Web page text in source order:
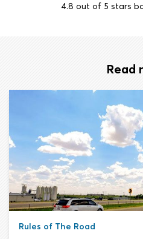
4.8 out of 5 stars
Read
Rules of The Road